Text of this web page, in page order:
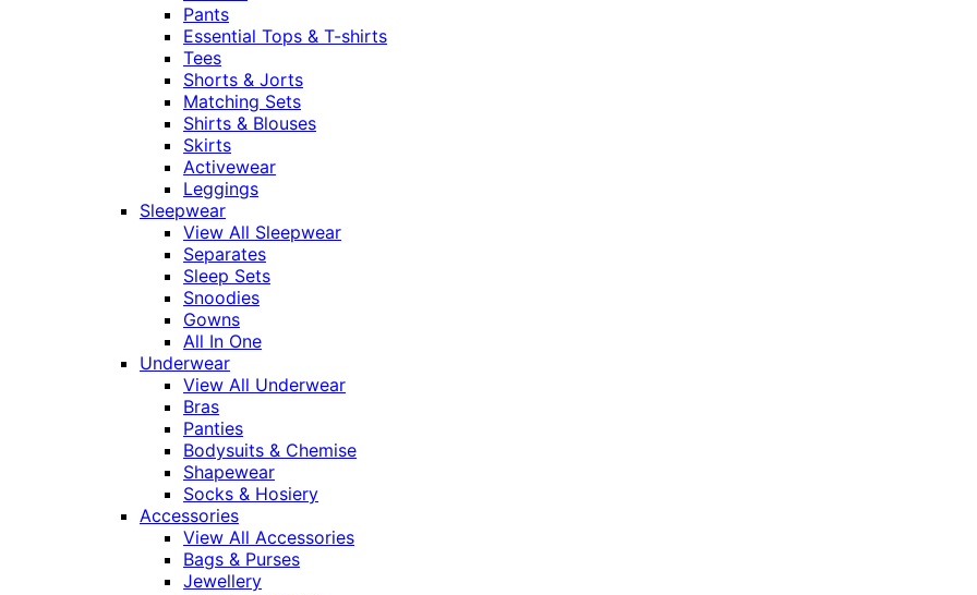
Pants
Essential Tops & T-shirts
Tees
Shorts & Jorts
Matching Sets
Shirts & Blouses
Skirts
Activewear
Leggings
Sleepwear
View All Sleepwear
Separates
Sleep Sets
Snoodies
Gowns
All In One
Underwear
View All Underwear
Bras
Panties
Bodysuits & Chemise
Shapewear
Socks & Hosiery
Accessories
View All Accessories
Bags & Purses
Jewellery